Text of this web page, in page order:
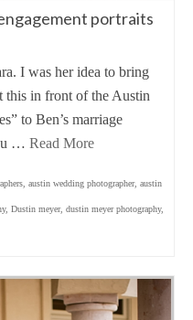
portraits
I was her idea to bring
this in front of the Austin
to Ben’s marriage
… Read More
austin wedding photographer, austin
, Dustin meyer, dustin meyer photography,